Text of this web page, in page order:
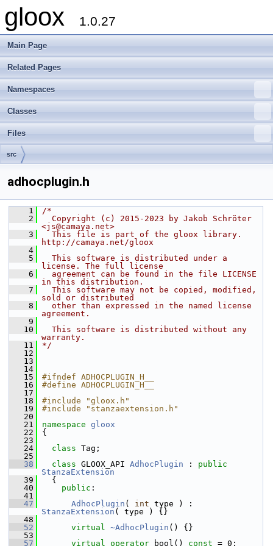
gloox 1.0.27
Main Page
Related Pages
Namespaces
Classes
Files
src
adhocplugin.h
    1
/*
    2
  Copyright (c) 2015-2023 by Jakob Schröter
<js@camaya.net>
    3
  This file is part of the gloox library.
http://camaya.net/gloox
    4
    5
  This software is distributed under a
license. The full license
    6
  agreement can be found in the file LICENSE
in this distribution.
    7
  This software may not be copied, modified,
sold or distributed
    8
  other than expressed in the named license
agreement.
    9
   10
  This software is distributed without any
warranty.
   11
*/
   12
   13
   14
   15
#ifndef ADHOCPLUGIN_H__
   16
#define ADHOCPLUGIN_H__
   17
   18
#include "gloox.h"
   19
#include "stanzaextension.h"
   20
   21
namespace gloox
   22
{
   23
   24
class Tag;
   25
   38
class GLOOX_API AdhocPlugin : public
StanzaExtension
   39
{
   40
public :
   41
   47
AdhocPlugin ( int
StanzaExtension ( type ) {}
   48
   52
virtual ~AdhocPlugin () {}
   53
   57
virtual operator bool() const = 0;